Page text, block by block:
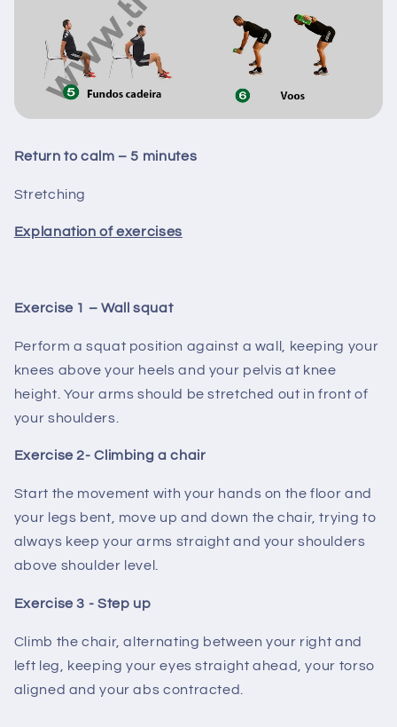
Return to calm – 5 minutes
Stretching
Explanation of exercises
Exercise 1 – Wall squat
Perform a squat position against a wall, keeping your
knees above your heels and your pelvis at knee
height. Your arms should be stretched out in front of
your shoulders.
Exercise 2- Climbing a chair
Start the movement with your hands on the floor and
your legs bent, move up and down the chair, trying to
always keep your arms straight and your shoulders
above shoulder level.
Exercise 3 - Step up
Climb the chair, alternating between your right and
left leg, keeping your eyes straight ahead, your torso
aligned and your abs contracted.